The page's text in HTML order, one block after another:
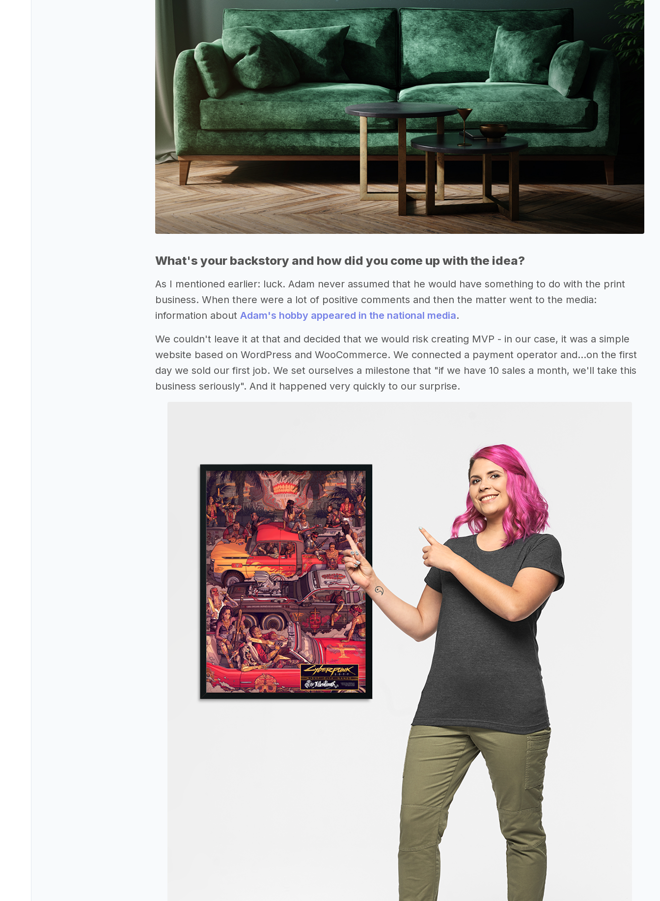
What's your backstory and how did you come up with the idea?
As I mentioned earlier: luck. Adam never assumed that he would have something to do with the print
business. When there were a lot of positive comments and then the matter went to the media:
information about Adam's hobby appeared in the national media.
We couldn't leave it at that and decided that we would risk creating MVP - in our case, it was a simple
website based on WordPress and WooCommerce. We connected a payment operator and...on the first
day we sold our first job. We set ourselves a milestone that "if we have 10 sales a month, we'll take this
business seriously". And it happened very quickly to our surprise.